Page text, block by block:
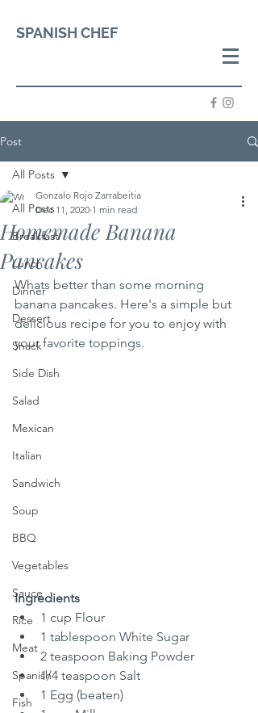
SPANISH CHEF
Post
All Posts
Breakfast
Lunch
Dinner
Dessert
Snack
Side Dish
Salad
Mexican
Italian
Sandwich
Soup
BBQ
Vegetables
Sauce
Rice
Meat
Spanish
Fish
All Posts
Homemade Banana
Pancakes
Gonzalo Rojo Zarrabeitia
Dec 11, 2020 1 min read
Whats better than some morning
banana pancakes. Here's a simple but
delicious recipe for you to enjoy with
your favorite toppings.
Ingredients
1 cup Flour
1 tablespoon White Sugar
2 teaspoon Baking Powder
1/4 teaspoon Salt
1 Egg (beaten)